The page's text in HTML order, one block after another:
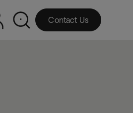
Contact Us